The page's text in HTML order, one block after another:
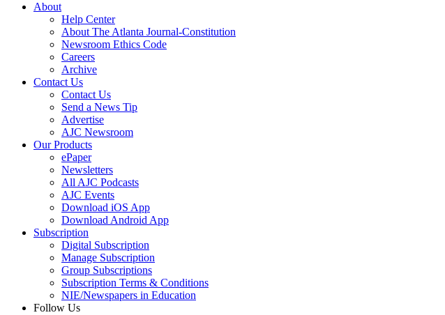
About
Help Center
About The Atlanta Journal-Constitution
Newsroom Ethics Code
Careers
Archive
Contact Us
Contact Us
Send a News Tip
Advertise
AJC Newsroom
Our Products
ePaper
Newsletters
All AJC Podcasts
AJC Events
Download iOS App
Download Android App
Subscription
Digital Subscription
Manage Subscription
Group Subscriptions
Subscription Terms & Conditions
NIE/Newspapers in Education
Follow Us